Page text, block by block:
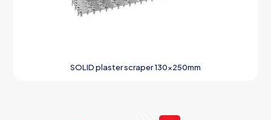
SOLID plaster scraper 130x250mm